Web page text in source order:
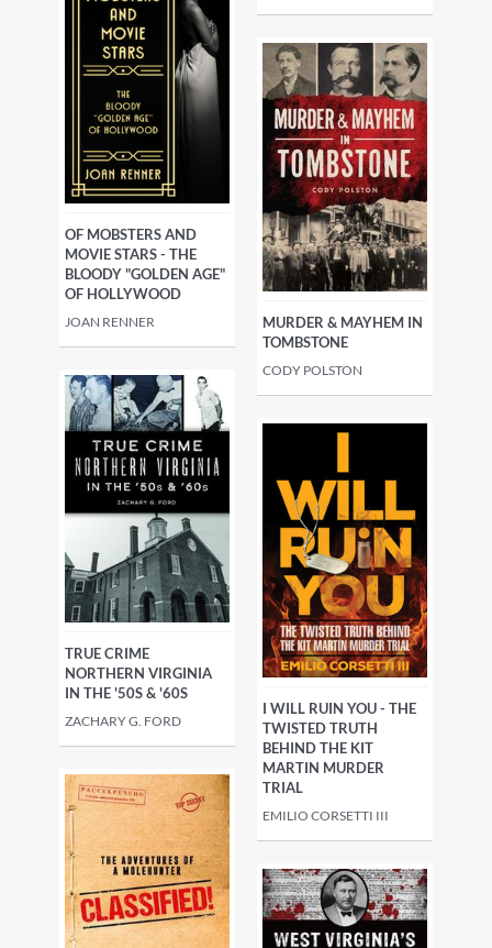
OF MOBSTERS AND
MOVIE STARS - THE
BLOODY "GOLDEN AGE"
OF HOLLYWOOD
JOAN RENNER
MURDER & MAYHEM IN
TOMBSTONE
CODY POLSTON
TRUE CRIME
NORTHERN VIRGINIA
IN THE '50S & '60S
ZACHARY G. FORD
I WILL RUIN YOU - THE
TWISTED TRUTH
BEHIND THE KIT
MARTIN MURDER
TRIAL
EMILIO CORSETTI III